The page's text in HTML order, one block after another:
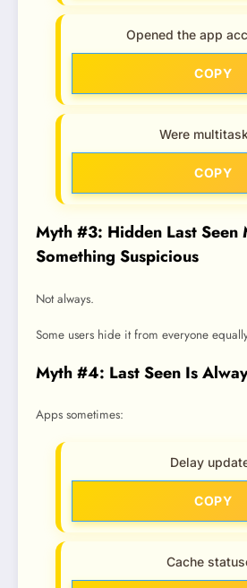
Opened the app
COPY
Were
COPY
Myth #3: Hidden Last Seen
Something Suspicious
Not always.
Some users hide it from everyone
Myth #4: Last Seen Is
Apps sometimes:
Delay
COPY
Cache